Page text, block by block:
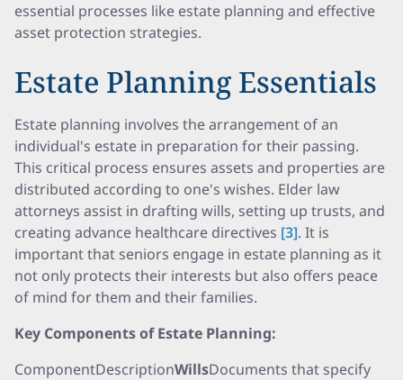
essential processes like estate planning and effective
asset protection strategies.
Estate Planning Essentials
Estate planning involves the arrangement of an
individual's estate in preparation for their passing.
This critical process ensures assets and properties are
distributed according to one's wishes. Elder law
attorneys assist in drafting wills, setting up trusts, and
creating advance healthcare directives [3]. It is
important that seniors engage in estate planning as it
not only protects their interests but also offers peace
of mind for them and their families.
Key Components of Estate Planning:
ComponentDescriptionWillsDocuments that specify